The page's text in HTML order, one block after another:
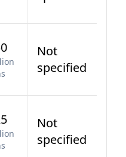
Not
specified
Not
specified